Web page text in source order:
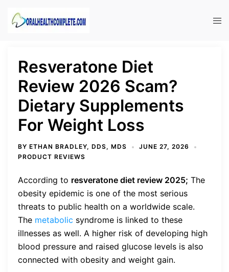
Resveratone Diet
Review 2026 Scam?
Dietary Supplements
For Weight Loss
BY ETHAN BRADLEY, DDS, MDS
JUNE 27, 2026
PRODUCT REVIEWS
According to resveratone diet review 2025; The
obesity epidemic is one of the most serious
threats to public health on a worldwide scale.
The metabolic syndrome is linked to these
illnesses as well. A higher risk of developing high
blood pressure and raised glucose levels is also
connected with obesity and weight gain.